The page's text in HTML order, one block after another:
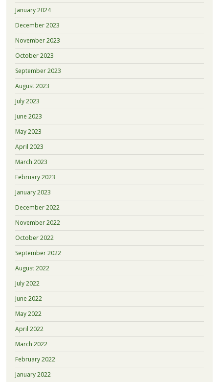
January 2024
December 2023
November 2023
October 2023
September 2023
August 2023
July 2023
June 2023
May 2023
April 2023
March 2023
February 2023
January 2023
December 2022
November 2022
October 2022
September 2022
August 2022
July 2022
June 2022
May 2022
April 2022
March 2022
February 2022
January 2022